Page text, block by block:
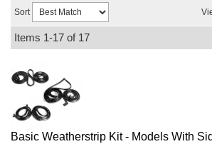
Sort
Items 1-17 of 17
Basic Weatherstrip Kit - Models With